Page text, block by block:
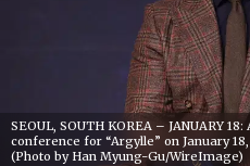
SEOUL, SOUTH KOREA – JANUARY
conference for “Argylle” on January
(Photo by Han Myung-Gu/WireImage)